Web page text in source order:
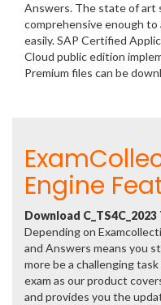
Answers. The state of art
comprehensive enough
easily. SAP Certified
Cloud public edition
Premium files can be
Engine
Download
Depending on
and Answers means you
more be a challenging
exam as our product
and provides you the